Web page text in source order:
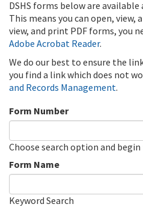
DSHS forms below are available
This means you can open, view,
view, and print PDF forms, you
Adobe Acrobat Reader.
We do our best to ensure the
you find a link which does not
and Records Management.
Form Number
Choose search option and
Form Name
Keyword Search